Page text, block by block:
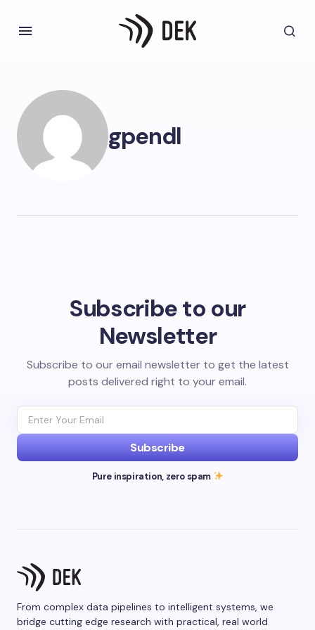
gpendl
Subscribe to our
Newsletter
Subscribe to our email newsletter to get the latest
posts delivered right to your email.
Subscribe
Pure inspiration, zero spam
From complex data pipelines to intelligent systems, we
bridge cutting edge research with practical, real world